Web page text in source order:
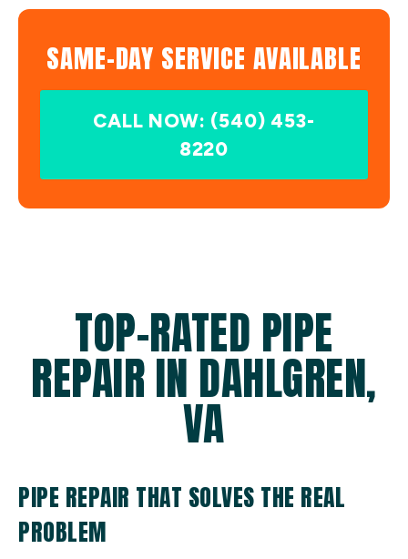
SAME-DAY SERVICE AVAILABLE
CALL NOW: (540) 453-
8220
TOP-RATED PIPE
REPAIR IN DAHLGREN,
VA
PIPE REPAIR THAT SOLVES THE REAL
PROBLEM